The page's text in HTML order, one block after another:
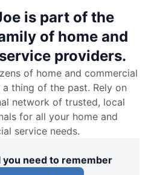
is part of the
of home and
providers.
of home and commercial
thing of the past. Rely on
network of trusted, local
for all your home and
service needs.
you need to remember